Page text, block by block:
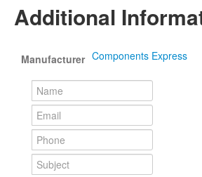
Additional
Manufacturer Components Express